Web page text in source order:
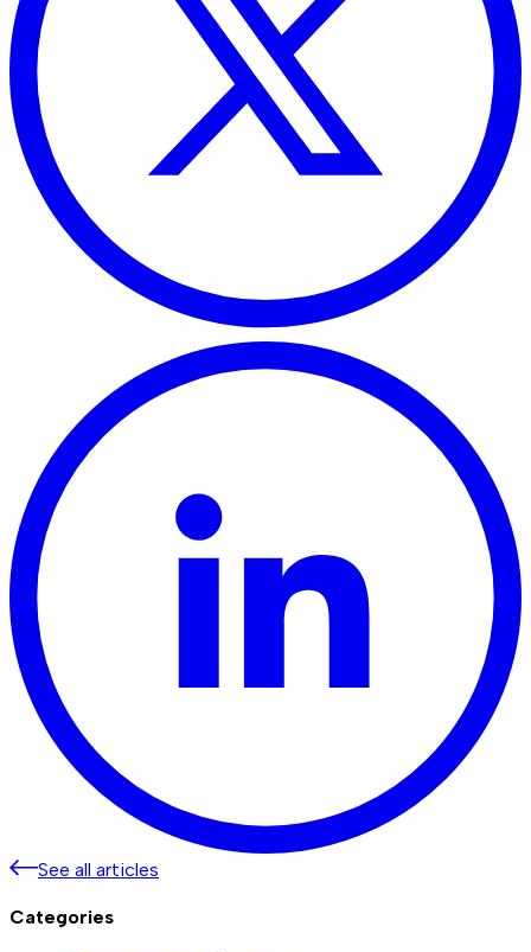
See all articles
Categories